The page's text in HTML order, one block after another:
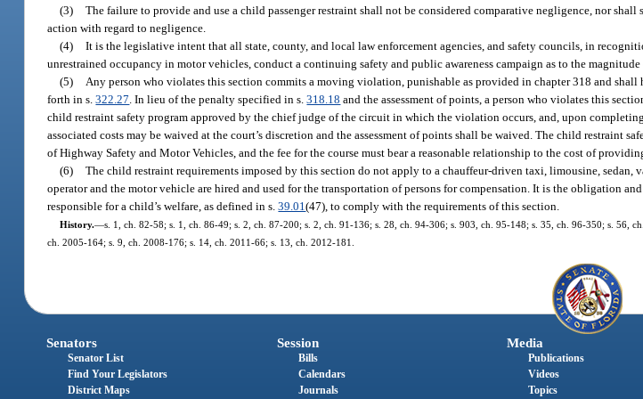
(3) The failure to provide and use a child passenger restraint shall not be considered comparative negligence, nor
action with regard to negligence.
(4) It is the legislative intent that all state, county, and local law enforcement agencies, and safety councils, in
unrestrained occupancy in motor vehicles, conduct a continuing safety and public awareness campaign as to the magnitude
(5)
Any person who violates this section commits a moving violation, punishable as provided in chapter 318 and shall
forth in s.322.27 . In lieu of the penalty specified in s.318.18 and the assessment of points, a person who violates this
child restraint safety program approved by the chief judge of the circuit in which the violation occurs, and, upon
associated costs may be waived at the court’s discretion and the assessment of points shall be waived. The child restraint
of Highway Safety and Motor Vehicles, and the fee for the course must bear a reasonable relationship to the cost of
(6) The child restraint requirements imposed by this section do not apply to a chauffeur-driven taxi, limousine, sedan,
operator and the motor vehicle are hired and used for the transportation of persons for compensation. It is the obligation
responsible for a child’s welfare, as defined in s.39.01(47), to comply with the requirements of this section.
History.—s. 1, ch. 82-58; s. 1, ch. 86-49; s. 2, ch. 87-200; s. 2, ch. 91-136; s. 28, ch. 94-306; s. 903, ch. 95-148; s. 35, ch. 96-350; s. 56,
ch. 2005-164; s. 9, ch. 2008-176; s. 14, ch. 2011-66; s. 13, ch. 2012-181.
Senators
Senator List
Find Your Legislators
District Maps
Session
Bills
Calendars
Journals
Media
Publications
Videos
Topics